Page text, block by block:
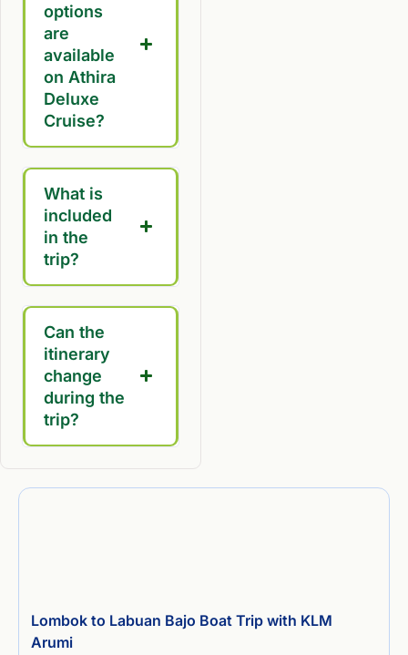
options
are
available
on Athira
Deluxe
Cruise?
What is
included
in the
trip?
Can the
itinerary
change
during the
trip?
Lombok to Labuan Bajo Boat Trip with KLM
Arumi